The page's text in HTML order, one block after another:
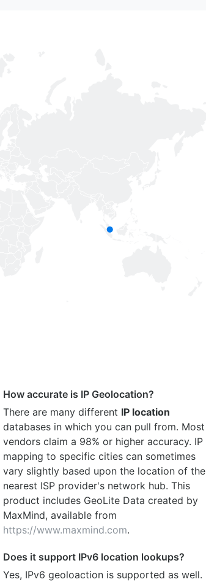
How accurate is IP Geolocation?
There are many different IP location
databases in which you can pull from. Most
vendors claim a 98% or higher accuracy. IP
mapping to specific cities can sometimes
vary slightly based upon the location of the
nearest ISP provider's network hub. This
product includes GeoLite Data created by
MaxMind, available from
https://www.maxmind.com.
Does it support IPv6 location lookups?
Yes, IPv6 geoloaction is supported as well.